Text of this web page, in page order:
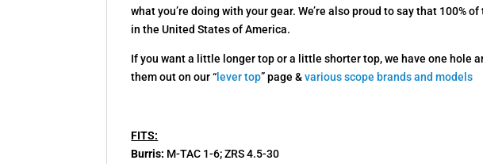
what you’re doing with your gear. We’re also proud to say that 100%
in the United States of America.
If you want a little longer top or a little shorter top, we have one hole
them out on our “ lever top” page &various scope brands and models
FITS:
Burris: M-TAC 1-6; ZRS 4.5-30